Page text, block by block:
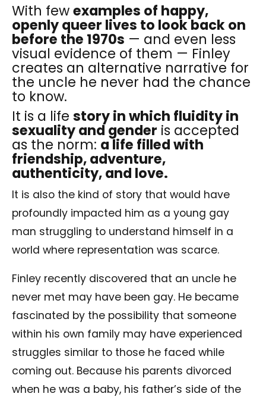
With fewexamples of happy,
openly queer lives to look back on
before the 1970s — and even less
visual evidence of them — Finley
creates an alternative narrative for
the uncle he never had the chance
to know.
It is a life story in which fluidity in
sexuality and gender is accepted
as the norm: a life filled with
friendship, adventure,
authenticity, and love.
It is also the kind of story that would have
profoundly impacted him as a young gay
man struggling to understand himself in a
world where representation was scarce.
Finley recently discovered that an uncle he
never met may have been gay. He became
fascinated by the possibility that someone
within his own family may have experienced
struggles similar to those he faced while
coming out. Because his parents divorced
when he was a baby, his father’s side of the